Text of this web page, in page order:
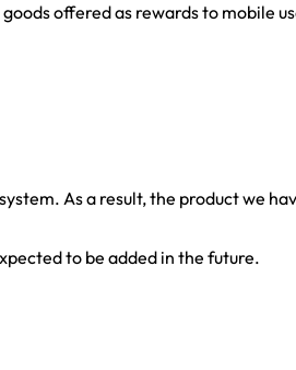
offered as rewards to mobile
As a result, the product we
to be added in the future.